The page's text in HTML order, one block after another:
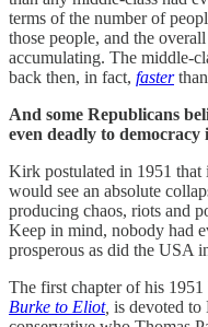
terms of the number of
those people, and the
accumulating. The middle-
back then, in fact, faster
And some Republicans
even deadly to democracy
Kirk postulated in 1951 that
would see an absolute
producing chaos, riots and
Keep in mind, nobody had
prosperous as did the USA
The first chapter of his 1951
Burke to Eliot, is devoted